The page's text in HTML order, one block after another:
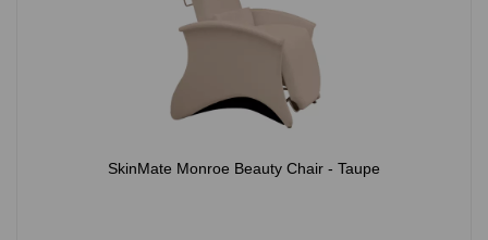
SkinMate Monroe Beauty Chair - Taupe